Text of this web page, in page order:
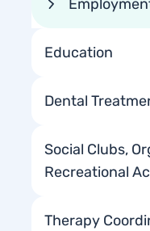
Education
Dental
Social Clubs,
Recreational
Therapy